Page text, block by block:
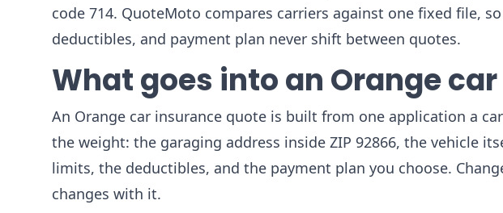
code 714. QuoteMoto compares carriers against one fixed file,
deductibles, and payment plan never shift between quotes.
What goes into an Orange
An Orange car insurance quote is built from one application a
the weight: the garaging address inside ZIP 92866, the vehicle
limits, the deductibles, and the payment plan you choose.
changes with it.